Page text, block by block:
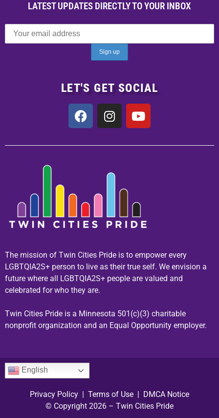
LATEST UPDATES DIRECTLY TO YOUR INBOX
LET'S GET SOCIAL
The mission of Twin Cities Pride is to empower every
LGBTQIA2S+ person to live as their true self. We envision a
future where all LGBTQIA2S+ people are valued and
celebrated for who they are.
Twin Cities Pride is a Minnesota 501(c)(3) charitable
nonprofit organization and an Equal Opportunity employer.
English
Privacy Policy | Terms of Use | DMCA Notice
© Copyright 2026 – Twin Cities Pride